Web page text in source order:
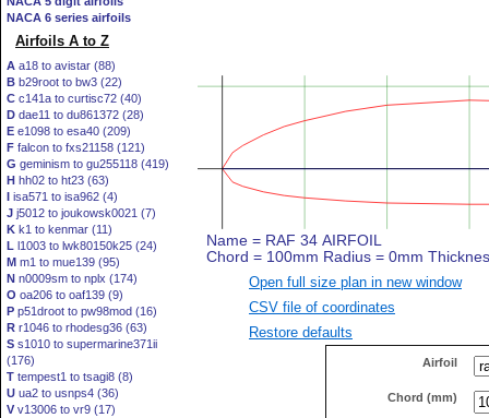
NACA 6 series airfoils
Airfoils A to Z
A a18 to avistar (88)
B b29root to bw3 (22)
C c141a to curtisc72 (40)
D dae11 to du861372 (28)
E e1098 to esa40 (209)
F falcon to fxs21158 (121)
G geminism to gu255118 (419)
H hh02 to ht23 (63)
I isa571 to isa962 (4)
J j5012 to joukowsk0021 (7)
K k1 to kenmar (11)
L l1003 to lwk80150k25 (24)
M m1 to mue139 (95)
N n0009sm to nplx (174)
O oa206 to oaf139 (9)
P p51droot to pw98mod (16)
R r1046 to rhodesg36 (63)
S s1010 to supermarine371ii
(176)
T tempest1 to tsagi8 (8)
U ua2 to usnps4 (36)
V v13006 to vr9 (17)
Open full size plan in new window
CSV file of coordinates
Restore defaults
Airfoil
Chord (mm)